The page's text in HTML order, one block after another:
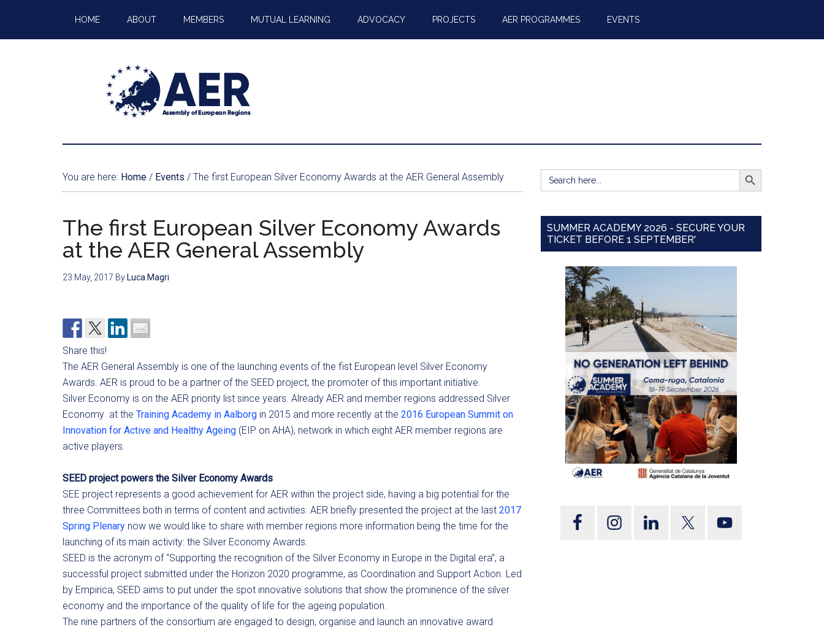
HOME ABOUT MEMBERS MUTUAL LEARNING ADVOCACY PROJECTS AER PROGRAMMES EVENTS
You are here: Home / Events / The first European Silver Economy Awards at the AER General Assembly
The first European Silver Economy Awards
at the AER General Assembly
23 May, 2017 By Luca Magri
Share this!
The AER General Assembly is one of the launching events of the fist European level Silver Economy
Awards. AER is proud to be a partner of the SEED project, the promoter of this important initiative.
Silver Economy is on the AER priority list since years. Already AER and member regions addressed Silver
Economy at the Training Academy in Aalborg in 2015 and more recently at the 2016 European Summit on
Innovation for Active and Healthy Ageing (EIP on AHA), network in which eight AER member regions are
active players.
SEED project powers the Silver Economy Awards
SEE project represents a good achievement for AER within the project side, having a big potential for the
three Committees both in terms of content and activities. AER briefly presented the project at the last 2017
Spring Plenary now we would like to share with member regions more information being the time for the
launching of its main activity: the Silver Economy Awards.
SEED is the acronym of “Supporting the recognition of the Silver Economy in Europe in the Digital era”, a
successful project submitted under the Horizon 2020 programme, as Coordination and Support Action. Led
by Empirica, SEED aims to put under the spot innovative solutions that show the prominence of the silver
economy and the importance of the quality of life for the ageing population.
The nine partners of the consortium are engaged to design, organise and launch an innovative award
Search
for:
SEARCH BUTTON
SUMMER ACADEMY 2026 - SECURE YOUR
TICKET BEFORE 1 SEPTEMBER'